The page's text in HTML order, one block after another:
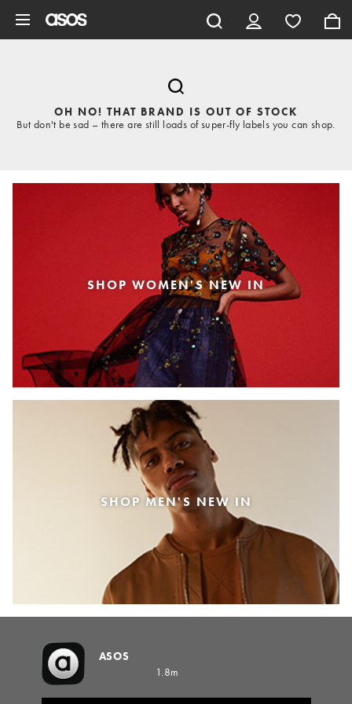
OH NO! THAT BRAND IS OUT OF STOCK
But don't be sad – there are still loads of super-fly labels you can shop.
SHOP WOMEN'S NEW IN
SHOP MEN'S NEW IN
ASOS
1.8m